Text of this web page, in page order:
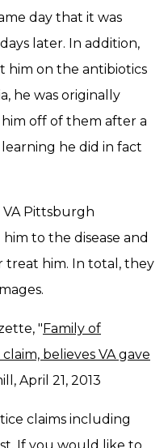
day that it was
later. In addition,
him on the antibiotics
he was originally
off of them after a
he did in fact
Pittsburgh
to the disease and
treat him. In total, they
"Family of
believes VA gave
April 21, 2013
claims including